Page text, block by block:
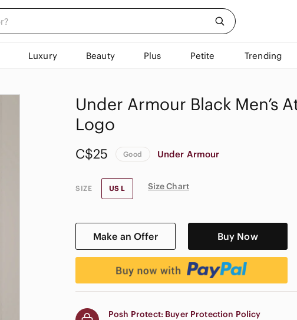
Luxury Beauty Plus Petite Trending
Under Armour Black Men’s
Logo
C$25 Good Under Armour
SIZE US L Size Chart
Make an Offer Buy Now
Posh Protect: Buyer Protection Policy